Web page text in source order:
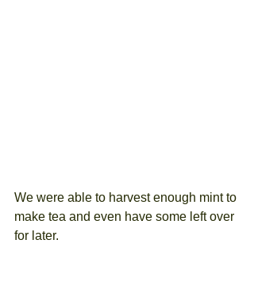
We were able to harvest enough mint to
make tea and even have some left over
for later.